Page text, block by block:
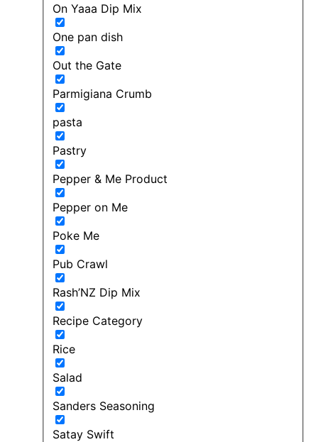
On Yaaa Dip Mix
One pan dish
Out the Gate
Parmigiana Crumb
pasta
Pastry
Pepper & Me Product
Pepper on Me
Poke Me
Pub Crawl
Rash’NZ Dip Mix
Recipe Category
Rice
Salad
Sanders Seasoning
Satay Swift